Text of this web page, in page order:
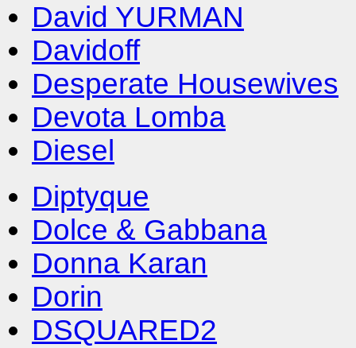
David YURMAN
Davidoff
Desperate Housewives
Devota Lomba
Diesel
Diptyque
Dolce & Gabbana
Donna Karan
Dorin
DSQUARED2